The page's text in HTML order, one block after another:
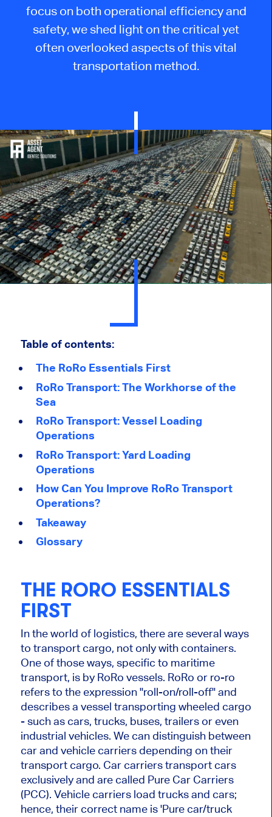
focus on both operational efficiency and
safety, we shed light on the critical yet
often overlooked aspects of this vital
transportation method.
Table of contents:
The RoRo Essentials First
RoRo Transport: The Workhorse of the
Sea
RoRo Transport: Vessel Loading
Operations
RoRo Transport: Yard Loading
Operations
How Can You Improve RoRo Transport
Operations?
Takeaway
Glossary
THE RORO ESSENTIALS
FIRST
In the world of logistics, there are several ways
to transport cargo, not only with containers.
One of those ways, specific to maritime
transport, is by RoRo vessels. RoRo or ro-ro
refers to the expression "roll-on/roll-off" and
describes a vessel transporting wheeled cargo
- such as cars, trucks, buses, trailers or even
industrial vehicles. We can distinguish between
car and vehicle carriers depending on their
transport cargo. Car carriers transport cars
exclusively and are called Pure Car Carriers
(PCC). Vehicle carriers load trucks and cars;
hence, their correct name is 'Pure car/truck